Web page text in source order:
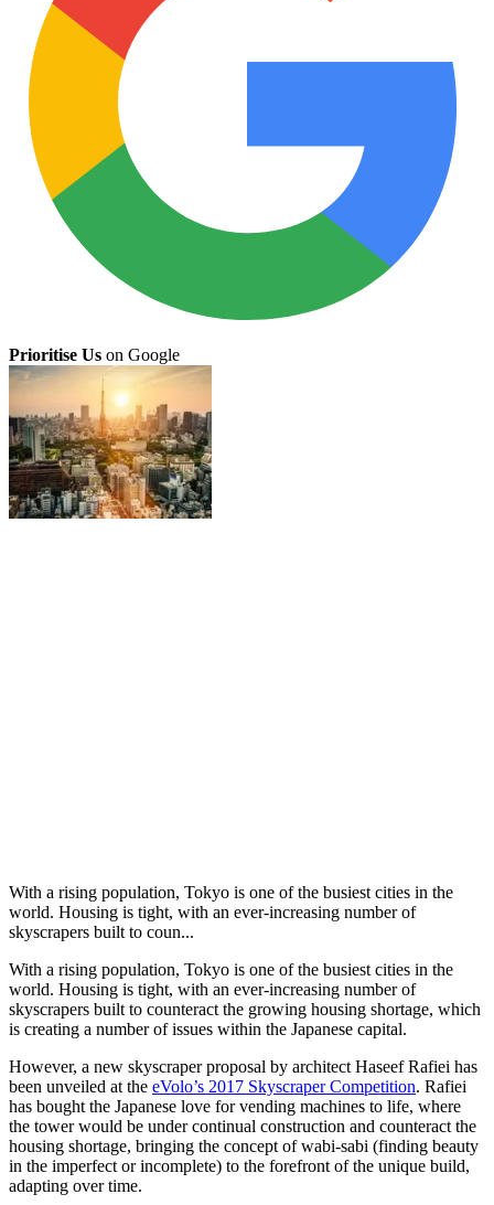
Prioritise Us on Google
With a rising population, Tokyo is one of the busiest cities in the
world. Housing is tight, with an ever-increasing number of
skyscrapers built to coun...
With a rising population, Tokyo is one of the busiest cities in the
world. Housing is tight, with an ever-increasing number of
skyscrapers built to counteract the growing housing shortage, which
is creating a number of issues within the Japanese capital.
However, a new skyscraper proposal by architect Haseef Rafiei has
been unveiled at the eVolo’s 2017 Skyscraper Competition. Rafiei
has bought the Japanese love for vending machines to life, where
the tower would be under continual construction and counteract the
housing shortage, bringing the concept of wabi-sabi (finding beauty
in the imperfect or incomplete) to the forefront of the unique build,
adapting over time.